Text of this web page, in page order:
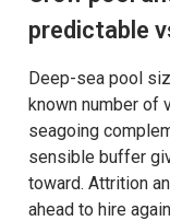
predictable
Deep-sea pool
known number of
seagoing
sensible buffer
toward. Attrition
ahead to hire